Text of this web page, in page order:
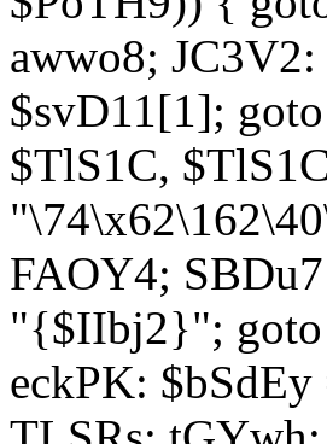
awwo8;
$svD11[1];
$TlS1C,
FAOY4;
"{$IIbj2}"; goto
eckPK: